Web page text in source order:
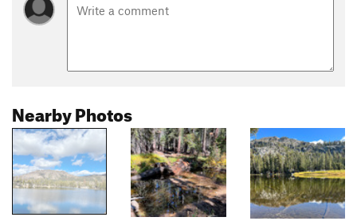
Nearby Photos